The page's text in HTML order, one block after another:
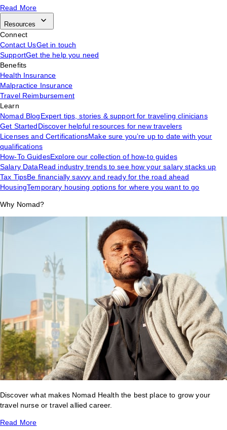
Read More
Resources
Connect
Contact UsGet in touch
SupportGet the help you need
Benefits
Health Insurance
Malpractice Insurance
Travel Reimbursement
Learn
Nomad BlogExpert tips, stories & support for traveling clinicians
Get StartedDiscover helpful resources for new travelers
Licenses and CertificationsMake sure you’re up to date with your
qualifications
How-To GuidesExplore our collection of how-to guides
Salary DataRead industry trends to see how your salary stacks up
Tax TipsBe financially savvy and ready for the road ahead
HousingTemporary housing options for where you want to go
Why Nomad?
Discover what makes Nomad Health the best place to grow your
travel nurse or travel allied career.
Read More